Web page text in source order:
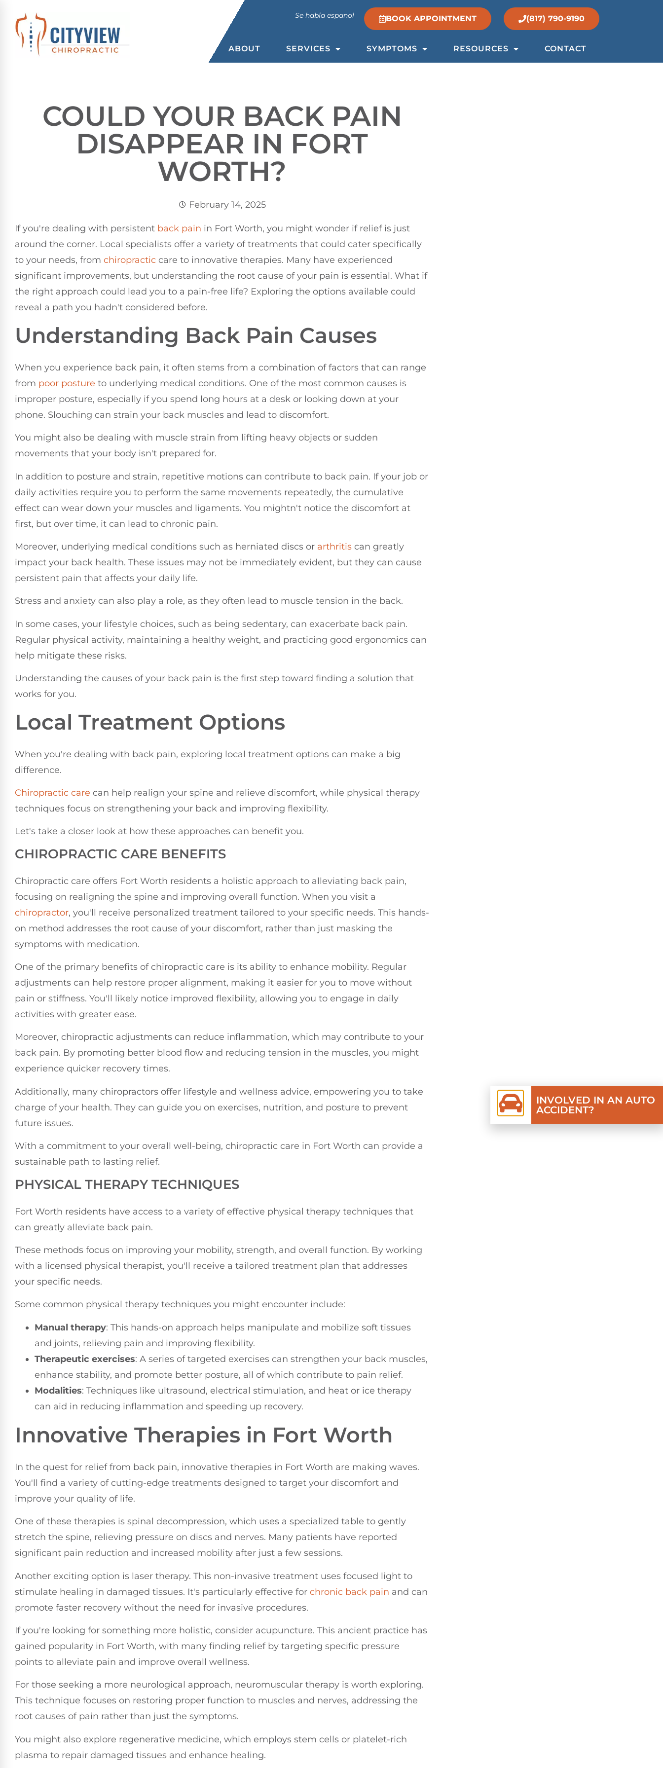
Se habla espanol BOOK APPOINTMENT (817) 790-9190
ABOUT SERVICES SYMPTOMS RESOURCES CONTACT
COULD YOUR BACK PAIN
DISAPPEAR IN FORT
WORTH?
February 14, 2025
If you're dealing with persistent back pain in Fort Worth, you might wonder if relief is just
around the corner. Local specialists offer a variety of treatments that could cater specifically
to your needs, from chiropractic care to innovative therapies. Many have experienced
significant improvements, but understanding the root cause of your pain is essential. What if
the right approach could lead you to a pain-free life? Exploring the options available could
reveal a path you hadn't considered before.
Understanding Back Pain Causes
When you experience back pain, it often stems from a combination of factors that can range
from poor posture to underlying medical conditions. One of the most common causes is
improper posture, especially if you spend long hours at a desk or looking down at your
phone. Slouching can strain your back muscles and lead to discomfort.
You might also be dealing with muscle strain from lifting heavy objects or sudden
movements that your body isn't prepared for.
In addition to posture and strain, repetitive motions can contribute to back pain. If your job or
daily activities require you to perform the same movements repeatedly, the cumulative
effect can wear down your muscles and ligaments. You mightn't notice the discomfort at
first, but over time, it can lead to chronic pain.
Moreover, underlying medical conditions such as herniated discs or arthritis can greatly
impact your back health. These issues may not be immediately evident, but they can cause
persistent pain that affects your daily life.
Stress and anxiety can also play a role, as they often lead to muscle tension in the back.
In some cases, your lifestyle choices, such as being sedentary, can exacerbate back pain.
Regular physical activity, maintaining a healthy weight, and practicing good ergonomics can
help mitigate these risks.
Understanding the causes of your back pain is the first step toward finding a solution that
works for you.
Local Treatment Options
When you're dealing with back pain, exploring local treatment options can make a big
difference.
Chiropractic care can help realign your spine and relieve discomfort, while physical therapy
techniques focus on strengthening your back and improving flexibility.
Let's take a closer look at how these approaches can benefit you.
CHIROPRACTIC CARE BENEFITS
Chiropractic care offers Fort Worth residents a holistic approach to alleviating back pain,
focusing on realigning the spine and improving overall function. When you visit a
chiropractor, you'll receive personalized treatment tailored to your specific needs. This hands-
on method addresses the root cause of your discomfort, rather than just masking the
symptoms with medication.
One of the primary benefits of chiropractic care is its ability to enhance mobility. Regular
adjustments can help restore proper alignment, making it easier for you to move without
pain or stiffness. You'll likely notice improved flexibility, allowing you to engage in daily
activities with greater ease.
Moreover, chiropractic adjustments can reduce inflammation, which may contribute to your
back pain. By promoting better blood flow and reducing tension in the muscles, you might
experience quicker recovery times.
Additionally, many chiropractors offer lifestyle and wellness advice, empowering you to take
charge of your health. They can guide you on exercises, nutrition, and posture to prevent
future issues.
With a commitment to your overall well-being, chiropractic care in Fort Worth can provide a
sustainable path to lasting relief.
PHYSICAL THERAPY TECHNIQUES
Fort Worth residents have access to a variety of effective physical therapy techniques that
can greatly alleviate back pain.
These methods focus on improving your mobility, strength, and overall function. By working
with a licensed physical therapist, you'll receive a tailored treatment plan that addresses
your specific needs.
Some common physical therapy techniques you might encounter include:
Manual therapy: This hands-on approach helps manipulate and mobilize soft tissues
and joints, relieving pain and improving flexibility.
Therapeutic exercises: A series of targeted exercises can strengthen your back muscles,
enhance stability, and promote better posture, all of which contribute to pain relief.
Modalities: Techniques like ultrasound, electrical stimulation, and heat or ice therapy
can aid in reducing inflammation and speeding up recovery.
Innovative Therapies in Fort Worth
In the quest for relief from back pain, innovative therapies in Fort Worth are making waves.
You'll find a variety of cutting-edge treatments designed to target your discomfort and
improve your quality of life.
One of these therapies is spinal decompression, which uses a specialized table to gently
stretch the spine, relieving pressure on discs and nerves. Many patients have reported
significant pain reduction and increased mobility after just a few sessions.
Another exciting option is laser therapy. This non-invasive treatment uses focused light to
stimulate healing in damaged tissues. It's particularly effective for chronic back pain and can
promote faster recovery without the need for invasive procedures.
If you're looking for something more holistic, consider acupuncture. This ancient practice has
gained popularity in Fort Worth, with many finding relief by targeting specific pressure
points to alleviate pain and improve overall wellness.
For those seeking a more neurological approach, neuromuscular therapy is worth exploring.
This technique focuses on restoring proper function to muscles and nerves, addressing the
root causes of pain rather than just the symptoms.
You might also explore regenerative medicine, which employs stem cells or platelet-rich
plasma to repair damaged tissues and enhance healing.
INVOLVED IN AN AUTO
ACCIDENT?